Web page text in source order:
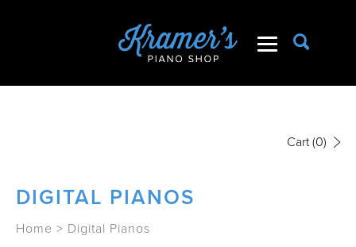
Cart(0)
DIGITAL PIANOS
Home > Digital Pianos